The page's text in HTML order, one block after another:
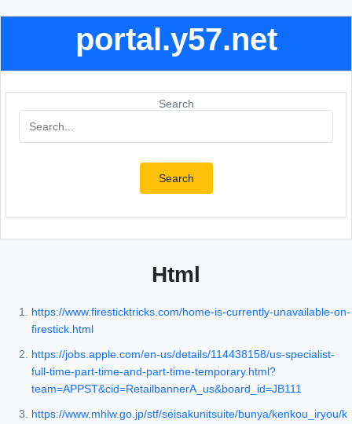
portal.y57.net
Search
Search
Html
https://www.firesticktricks.com/home-is-currently-unavailable-on-
firestick.html
https://jobs.apple.com/en-us/details/114438158/us-specialist-
full-time-part-time-and-part-time-temporary.html?
team=APPST&cid=RetailbannerA_us&board_id=JB111
https://www.mhlw.go.jp/stf/seisakunitsuite/bunya/kenkou_iryou/k